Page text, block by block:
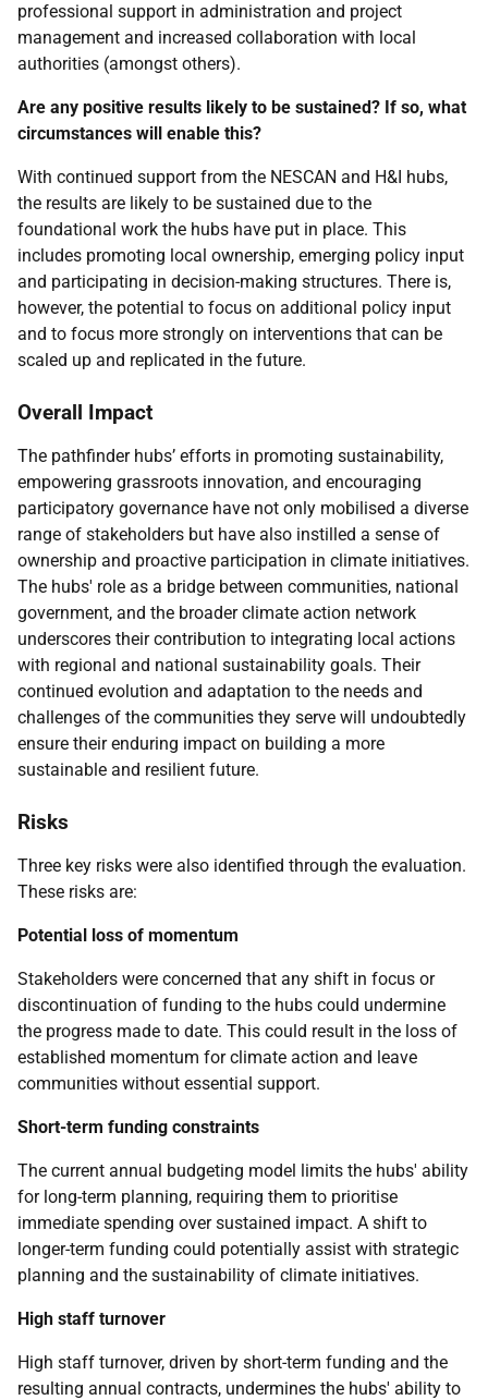
professional support in administration and project
management and increased collaboration with local
authorities (amongst others).
Are any positive results likely to be sustained? If so, what
circumstances will enable this?
With continued support from the NESCAN and H&I hubs,
the results are likely to be sustained due to the
foundational work the hubs have put in place. This
includes promoting local ownership, emerging policy input
and participating in decision-making structures. There is,
however, the potential to focus on additional policy input
and to focus more strongly on interventions that can be
scaled up and replicated in the future.
Overall Impact
The pathfinder hubs’ efforts in promoting sustainability,
empowering grassroots innovation, and encouraging
participatory governance have not only mobilised a diverse
range of stakeholders but have also instilled a sense of
ownership and proactive participation in climate initiatives.
The hubs' role as a bridge between communities, national
government, and the broader climate action network
underscores their contribution to integrating local actions
with regional and national sustainability goals. Their
continued evolution and adaptation to the needs and
challenges of the communities they serve will undoubtedly
ensure their enduring impact on building a more
sustainable and resilient future.
Risks
Three key risks were also identified through the evaluation.
These risks are:
Potential loss of momentum
Stakeholders were concerned that any shift in focus or
discontinuation of funding to the hubs could undermine
the progress made to date. This could result in the loss of
established momentum for climate action and leave
communities without essential support.
Short-term funding constraints
The current annual budgeting model limits the hubs' ability
for long-term planning, requiring them to prioritise
immediate spending over sustained impact. A shift to
longer-term funding could potentially assist with strategic
planning and the sustainability of climate initiatives.
High staff turnover
High staff turnover, driven by short-term funding and the
resulting annual contracts, undermines the hubs' ability to